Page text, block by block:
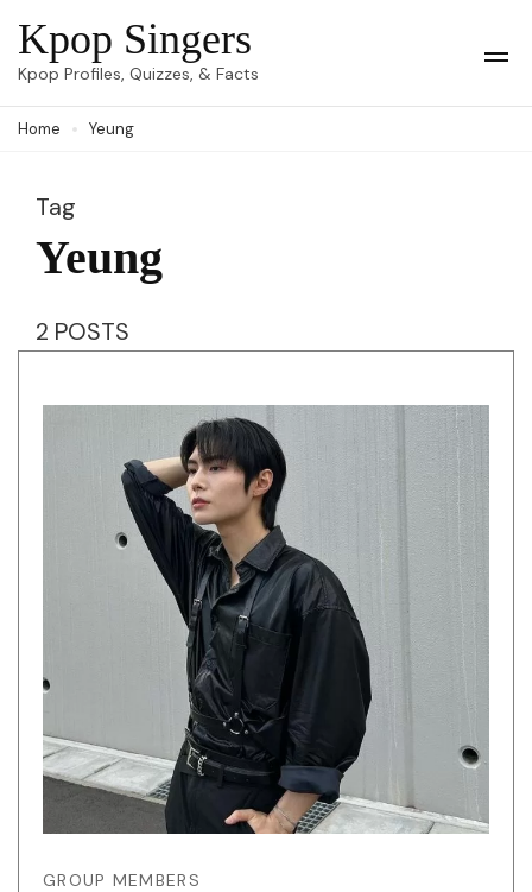
Skip
to
(Press
Kpop Singers
Kpop Profiles, Quizzes, & Facts
Home Yeung
Tag
Yeung
2 POSTS
GROUP MEMBERS